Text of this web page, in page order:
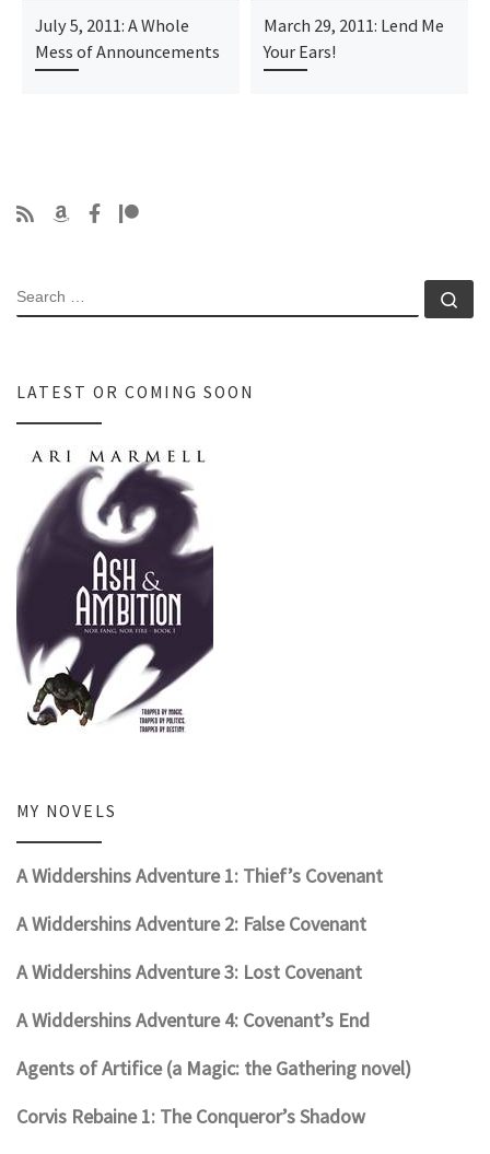
July 5, 2011: A Whole
Mess of Announcements
March 29, 2011: Lend Me
Your Ears!
SEARCH
LATEST OR COMING SOON
MY NOVELS
A Widdershins Adventure 1: Thief’s Covenant
A Widdershins Adventure 2: False Covenant
A Widdershins Adventure 3: Lost Covenant
A Widdershins Adventure 4: Covenant’s End
Agents of Artifice (a Magic: the Gathering novel)
Corvis Rebaine 1: The Conqueror’s Shadow